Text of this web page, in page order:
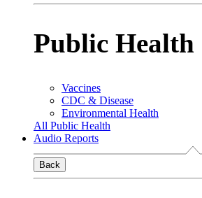
Public Health
Vaccines
CDC & Disease
Environmental Health
All Public Health
Audio Reports
Back